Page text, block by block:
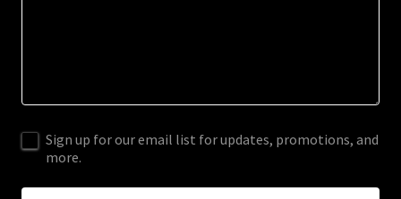
Sign up for our email list for updates, promotions, and
more.